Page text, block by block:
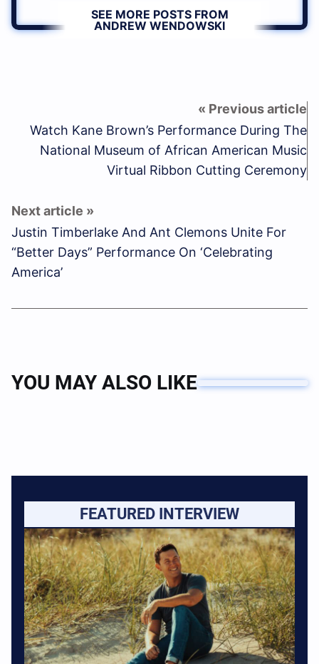
SEE MORE POSTS FROM
ANDREW WENDOWSKI
Watch Kane Brown’s Performance During The
National Museum of African American Music
Virtual Ribbon Cutting Ceremony
Justin Timberlake And Ant Clemons Unite For
“Better Days” Performance On ‘Celebrating
America’
YOU MAY ALSO LIKE
FEATURED INTERVIEW